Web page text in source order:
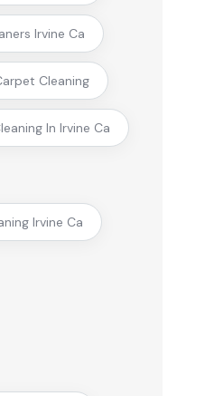
Irvine Ca
Cleaning
In Irvine Ca
Irvine Ca